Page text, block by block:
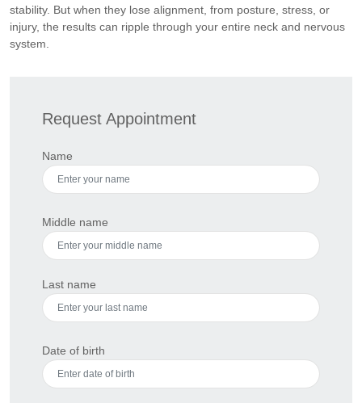
stability. But when they lose alignment, from posture, stress, or
injury, the results can ripple through your entire neck and nervous
system.
Request Appointment
Name
Middle name
Last name
Date of birth